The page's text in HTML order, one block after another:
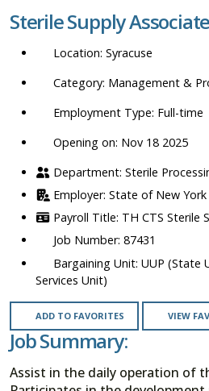
location,
department,
etc.
Sterile Supply Associate
Syracuse
Management &
Full-time
Opening on: Nov 18 2025
Sterile
State of New York
TH CTS Sterile
87431
UUP (State
Services Unit)
ADD TO FAVORITES VIEW
Job Summary:
Assist in the daily operation of